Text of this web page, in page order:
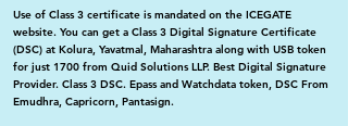
Use of Class 3 certificate is mandated on the ICEGATE
website. You can get a Class 3 Digital Signature Certificate
(DSC) at Kolura, Yavatmal, Maharashtra along with USB token
for just 1700 from Quid Solutions LLP. Best Digital Signature
Provider. Class 3 DSC. Epass and Watchdata token, DSC From
Emudhra, Capricorn, Pantasign.